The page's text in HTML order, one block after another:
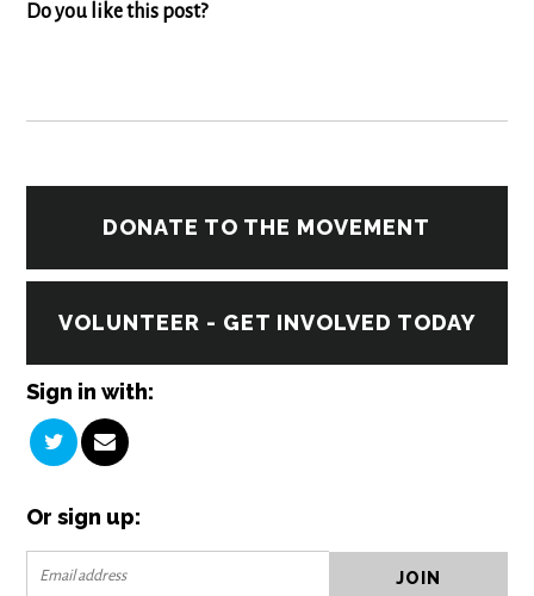
Do you like this post?
DONATE TO THE MOVEMENT
VOLUNTEER - GET INVOLVED TODAY
Sign in with:
Or sign up: